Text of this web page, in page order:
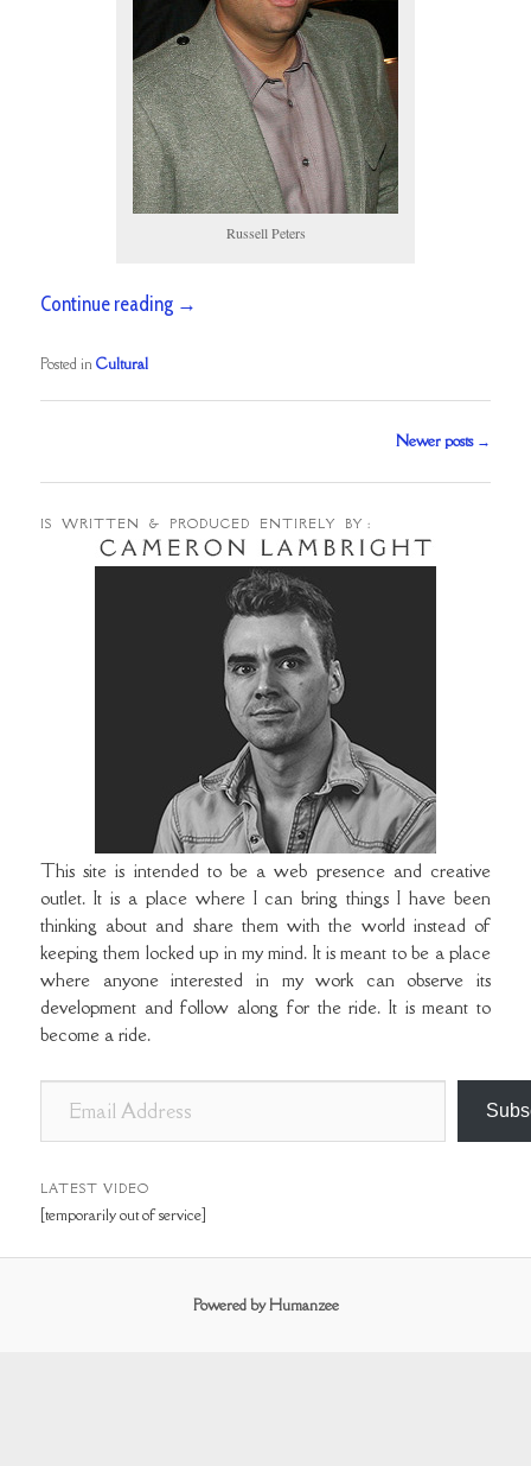
Russell Peters
Continue reading →
Posted in Cultural
Newer posts →
IS WRITTEN & PRODUCED ENTIRELY BY :
This site is intended to be a web presence and creative
outlet. It is a place where I can bring things I have been
thinking about and share them with the world instead of
keeping them locked up in my mind. It is meant to be a place
where anyone interested in my work can observe its
development and follow along for the ride. It is meant to
become a ride.
i
l
A
LATEST VIDEO
[temporarily out of service]
Powered by Humanzee